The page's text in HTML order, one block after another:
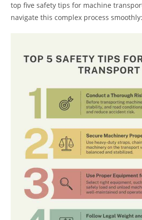
top five safety tips for machine
navigate this complex process smoothly: